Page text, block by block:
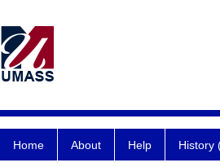
Home About Help History